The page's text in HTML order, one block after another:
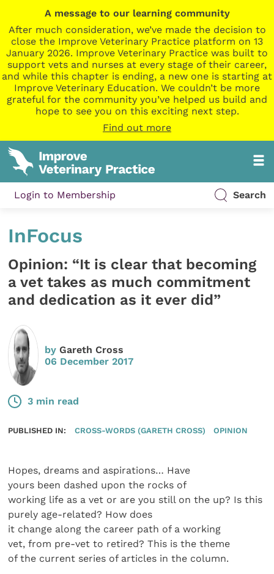
A message to our learning community
After much consideration, we’ve made the decision to
close the Improve Veterinary Practice platform on 13
January 2026. Improve Veterinary Practice was built to
support vets and nurses at every stage of their career,
and while this chapter is ending, a new one is starting at
Improve Veterinary Education. We couldn’t be more
grateful for the community you’ve helped us build and
hope to see you on this exciting next step.
Find out more
Login to Membership Search
InFocus
Opinion: “It is clear that becoming
a vet takes as much commitment
and dedication as it ever did”
byGareth Cross
06 December 2017
3 min read
PUBLISHED IN: CROSS-WORDS (GARETH CROSS) OPINION
Hopes, dreams and aspirations… Have
yours been dashed upon the rocks of
working life as a vet or are you still on the up? Is this
purely age-related? How does
it change along the career path of a working
vet, from pre-vet to retired? This is the theme
of the current series of articles in the column.